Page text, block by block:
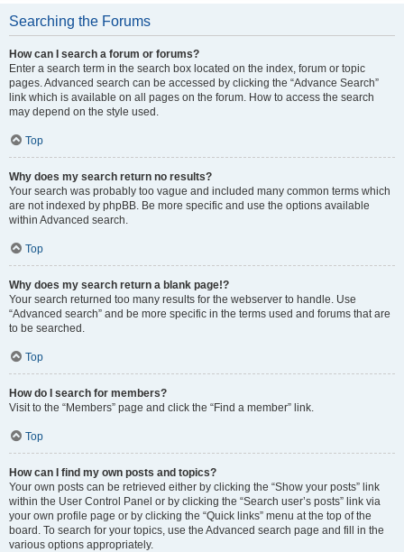
Searching the Forums
How can I search a forum or forums?
Enter a search term in the search box located on the index, forum or topic
pages. Advanced search can be accessed by clicking the “Advance Search”
link which is available on all pages on the forum. How to access the search
may depend on the style used.
Top
Why does my search return no results?
Your search was probably too vague and included many common terms which
are not indexed by phpBB. Be more specific and use the options available
within Advanced search.
Top
Why does my search return a blank page!?
Your search returned too many results for the webserver to handle. Use
“Advanced search” and be more specific in the terms used and forums that are
to be searched.
Top
How do I search for members?
Visit to the “Members” page and click the “Find a member” link.
Top
How can I find my own posts and topics?
Your own posts can be retrieved either by clicking the “Show your posts” link
within the User Control Panel or by clicking the “Search user’s posts” link via
your own profile page or by clicking the “Quick links” menu at the top of the
board. To search for your topics, use the Advanced search page and fill in the
various options appropriately.